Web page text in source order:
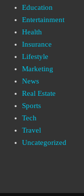
Education
Entertainment
Health
Insurance
Lifestyle
Marketing
News
Real Estate
Sports
Tech
Travel
Uncategorized